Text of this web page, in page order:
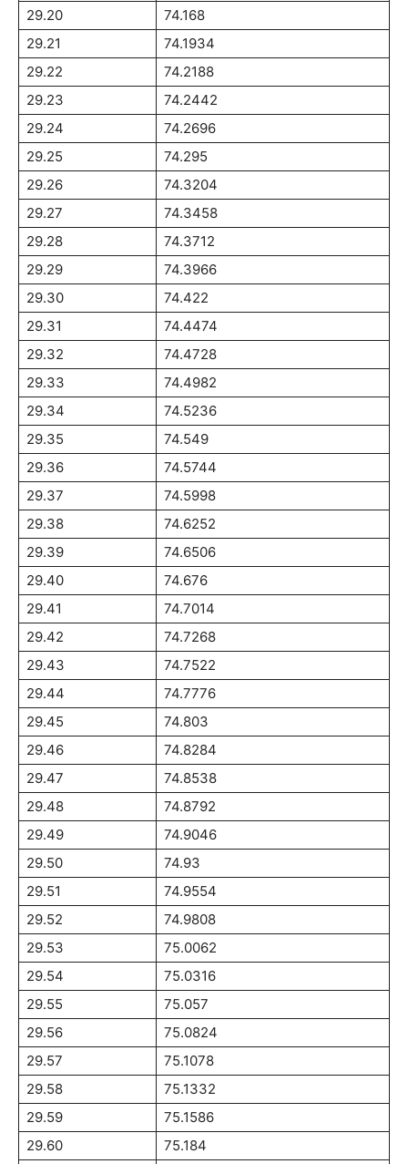
29.20
74.168
29.21
74.1934
29.22
74.2188
29.23
74.2442
29.24
74.2696
29.25
74.295
29.26
74.3204
29.27
74.3458
29.28
74.3712
29.29
74.3966
29.30
74.422
29.31
74.4474
29.32
74.4728
29.33
74.4982
29.34
74.5236
29.35
74.549
29.36
74.5744
29.37
74.5998
29.38
74.6252
29.39
74.6506
29.40
74.676
29.41
74.7014
29.42
74.7268
29.43
74.7522
29.44
74.7776
29.45
74.803
29.46
74.8284
29.47
74.8538
29.48
74.8792
29.49
74.9046
29.50
74.93
29.51
74.9554
29.52
74.9808
29.53
75.0062
29.54
75.0316
29.55
75.057
29.56
75.0824
29.57
75.1078
29.58
75.1332
29.59
75.1586
29.60
75.184